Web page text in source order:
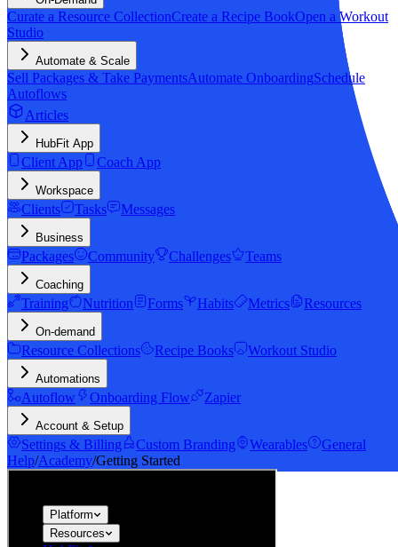
Platform
Resources
Curate a Resource CollectionCreate a Recipe BookOpen a Workout
Studio
Automate & Scale
Sell Packages & Take PaymentsAutomate OnboardingSchedule
Autoflows
Articles
HubFit App
Client App Coach App
Workspace
Clients Tasks Messages
Business
Packages Community Challenges Teams
Coaching
Training Nutrition Forms Habits Metrics Resources
On-demand
Resource Collections Recipe Books Workout Studio
Automations
Autoflow Onboarding Flow Zapier
Account & Setup
Settings & Billing Custom Branding Wearables
General
Help/Academy/Getting Started